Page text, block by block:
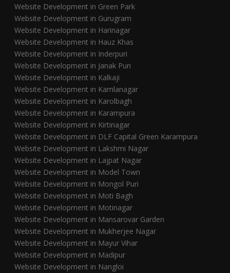
Website Development in Green Park
Website Development in Gurugram
Website Development in Harinagar
Website Development in Hauz Khas
Website Development in Inderpuri
Website Development in Janak Puri
Website Development in Kalkaji
Website Development in Kamlanagar
Website Development in Karolbagh
Website Development in Karampura
Website Development in Kirtinagar
Website Development in DLF Capital Green Karampura
Website Development in Lakshmi Nagar
Website Development in Lajpat Nagar
Website Development in Model Town
Website Development in Mongol Puri
Website Development in Moti Bagh
Website Development in Motinagar
Website Development in Mansarovar Garden
Website Development in Mukherjee Nagar
Website Development in Mayur Vihar
Website Development in Madipur
Website Development in Nangloi